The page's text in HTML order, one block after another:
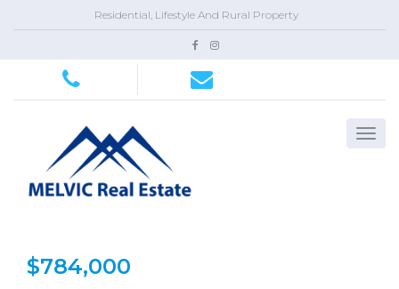
Residential, Lifestyle And Rural Property
$784,000